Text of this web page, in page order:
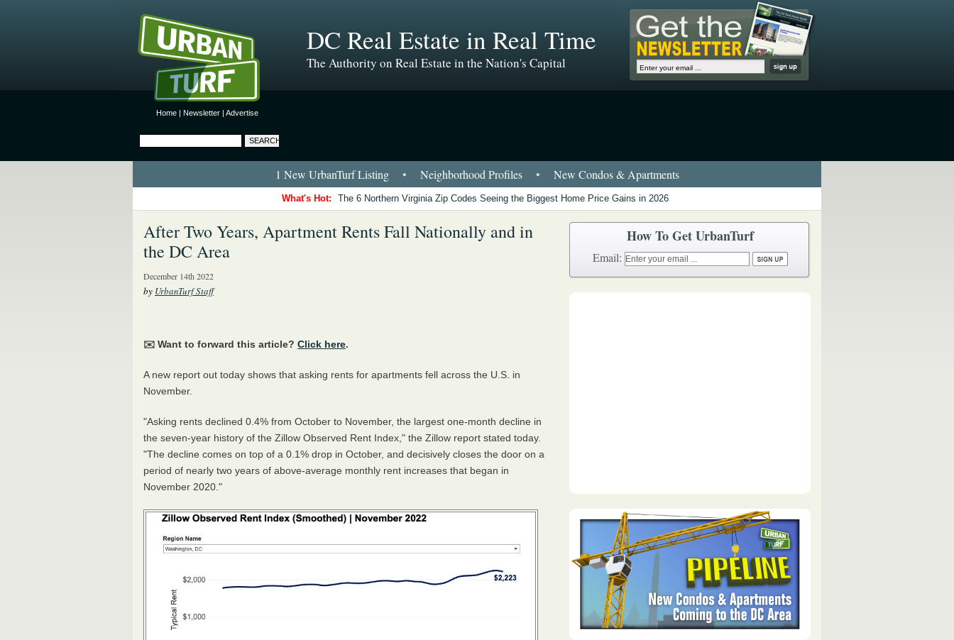
Home | Newsletter | Advertise
DC Real Estate in Real Time
The Authority on Real Estate in the Nation's Capital
1 New UrbanTurf Listing • Neighborhood Profiles • New Condos & Apartments
What's Hot: The 6 Northern Virginia Zip Codes Seeing the Biggest Home Price Gains in 2026
After Two Years, Apartment Rents Fall Nationally and in
the DC Area
December 14th 2022
by UrbanTurf Staff
✉️ Want to forward this article? Click here.
A new report out today shows that asking rents for apartments fell across the U.S. in
November.
"Asking rents declined 0.4% from October to November, the largest one-month decline in
the seven-year history of the Zillow Observed Rent Index," the Zillow report stated today.
"The decline comes on top of a 0.1% drop in October, and decisively closes the door on a
period of nearly two years of above-average monthly rent increases that began in
November 2020."
How To Get UrbanTurf
Email: